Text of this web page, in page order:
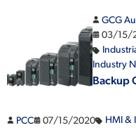
GCG
03/15/
Industry
Backup
PCC 07/15/2020 HMI &